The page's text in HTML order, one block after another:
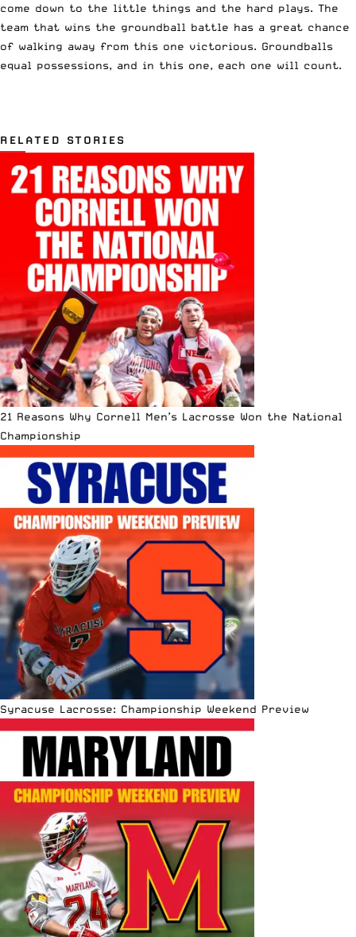
come down to the little things and the hard plays. The
team that wins the groundball battle has a great chance
of walking away from this one victorious. Groundballs
equal possessions, and in this one, each one will count.
RELATED STORIES
21 Reasons Why Cornell Men’s Lacrosse Won the National
Championship
Syracuse Lacrosse: Championship Weekend Preview